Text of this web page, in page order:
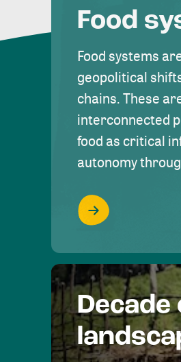
Food
Food systems
geopolitical
chains. These
interconnected
food as critical
autonomy